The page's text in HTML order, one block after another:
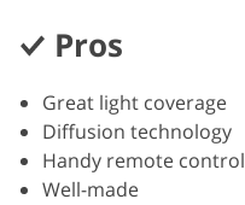
Pros
Great light coverage
Diffusion technology
Handy remote control
Well-made